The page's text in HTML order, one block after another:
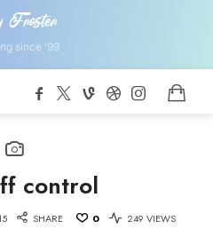
Froster
since '99
control
SHARE 0 249 VIEWS